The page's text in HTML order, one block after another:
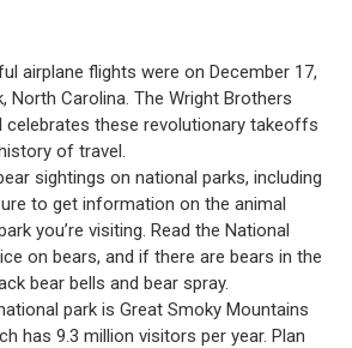
airplane flights were on December 17,
North Carolina. The Wright Brothers
celebrates these revolutionary takeoffs
of travel.
sightings on national parks, including
to get information on the animal
you’re visiting. Read the National
on bears, and if there are bears in the
bear bells and bear spray.
park is Great Smoky Mountains
has 9.3 million visitors per year. Plan